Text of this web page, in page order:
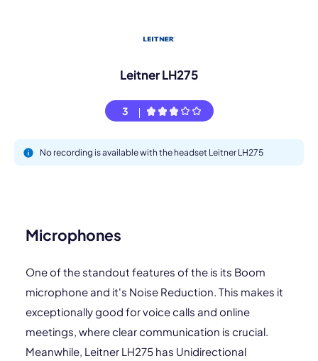
Leitner LH275
3
No recording is available with the headset Leitner LH275
Microphones
One of the standout features of the is its Boom
microphone and it's Noise Reduction. This makes it
exceptionally good for voice calls and online
meetings, where clear communication is crucial.
Meanwhile, Leitner LH275 has Unidirectional